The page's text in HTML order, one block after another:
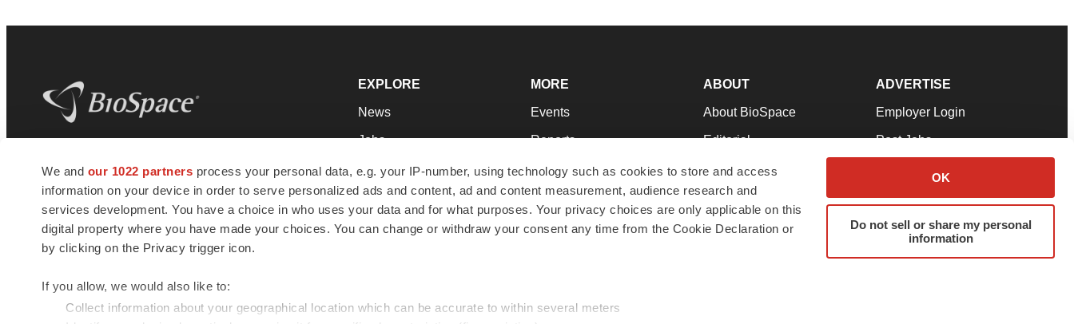
We and our 1022 partners process your personal data, e.g. your IP-number, using technology such as cookies to store and access
information on your device in order to serve personalized ads and content, ad and content measurement, audience research and
services development. You have a choice in who uses your data and for what purposes. Your privacy choices are only applicable on this
digital property where you have made your choices. You can change or withdraw your consent any time from the Cookie Declaration or
by clicking on the Privacy trigger icon.
If you allow, we would also like to:
Collect information about your geographical location which can be accurate to within several meters
OK
Do not sell or share my personal
information
news and jobs. We provide essential
insights, opportunities and tools to
connect innovative organizations and
talented professionals who advance
health and quality of life across the globe.
EXPLORE
News
Jobs
Newsletters
Podcasts
Webinars
MORE
Events
Reports
Career Advice
NextGen
Best Places to Work
ABOUT
About BioSpace
Editorial
Join Our Team
Support
Terms & Conditions
ADVERTISE
Employer Login
Post Jobs
Advertise
Submit a Press Release